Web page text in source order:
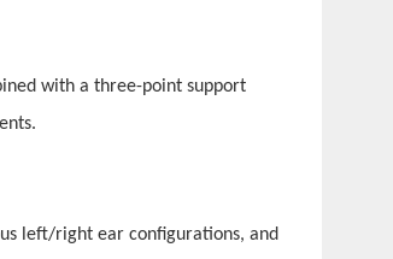
with a three-point support
left/right ear configurations, and